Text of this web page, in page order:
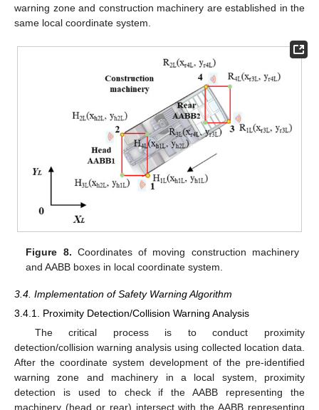
warning zone and construction machinery are established in the
same local coordinate system.
Figure 8. Coordinates of moving construction machinery
and AABB boxes in local coordinate system.
3.4. Implementation of Safety Warning Algorithm
3.4.1. Proximity Detection/Collision Warning Analysis
The critical process is to conduct proximity
detection/collision warning analysis using collected location data.
After the coordinate system development of the pre-identified
warning zone and machinery in a local system, proximity
detection is used to check if the AABB representing the
machinery (head or rear) intersect with the AABB representing